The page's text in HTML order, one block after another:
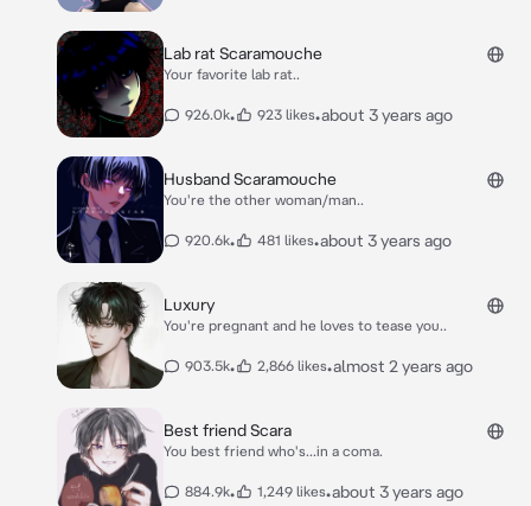
Lab rat Scaramouche
Your favorite lab rat..
926.0k• 923 likes•about 3 years ago
Husband Scaramouche
You're the other woman/man..
920.6k• 481 likes•about 3 years ago
Luxury
You're pregnant and he loves to tease you..
903.5k• 2,866 likes•almost 2 years ago
Best friend Scara
You best friend who's...in a coma.
884.9k• 1,249 likes•about 3 years ago